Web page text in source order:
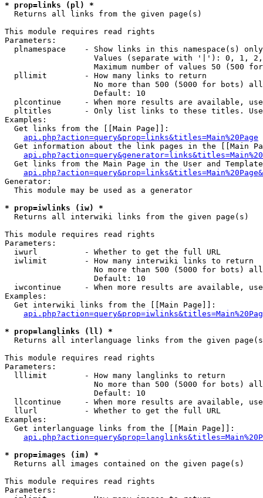
* prop=links (pl) *
Returns all links from the given page(s)
This module requires read rights
Parameters:
  plnamespace    - Show links in this namespace(s) only
Values (separate with '|'): 0, 1,
Maximum number of values 50 (500
  pllimit        - How many links to return
No more than 500 (5000 for bots)
                   Default: 10
plcontinue     - When more results are available,
pltitles       - Only list links to these titles.
Examples:
  Get links from the [[Main Page]]:
api.php?action=query&prop=links&titles=Main%20Page
Get information about the link pages in the [[Main
Get links from the Main Page in the User and
Generator:
  This module may be used as a generator
* prop=iwlinks (iw) *
Returns all interwiki links from the given page(s)
This module requires read rights
Parameters:
  iwurl          - Whether to get the full URL
  iwlimit        - How many interwiki links to return
No more than 500 (5000 for bots)
                   Default: 10
iwcontinue     - When more results are available,
Examples:
  Get interwiki links from the [[Main Page]]:
* prop=langlinks (ll) *
Returns all interlanguage links from the given
This module requires read rights
Parameters:
  lllimit        - How many langlinks to return
No more than 500 (5000 for bots)
                   Default: 10
llcontinue     - When more results are available,
  llurl          - Whether to get the full URL
Examples:
  Get interlanguage links from the [[Main Page]]:
* prop=images (im) *
Returns all images contained on the given page(s)
This module requires read rights
Parameters: